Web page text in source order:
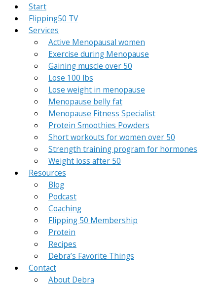
Start
Flipping50 TV
Services
Active Menopausal women
Exercise during Menopause
Gaining muscle over 50
Lose 100 lbs
Lose weight in menopause
Menopause belly fat
Menopause Fitness Specialist
Protein Smoothies Powders
Short workouts for women over 50
Strength training program for hormones
Weight loss after 50
Resources
Blog
Podcast
Coaching
Flipping 50 Membership
Protein
Recipes
Debra’s Favorite Things
Contact
About Debra